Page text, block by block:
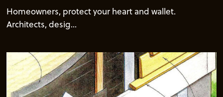
Homeowners, protect your heart and wallet.
Architects, desig...